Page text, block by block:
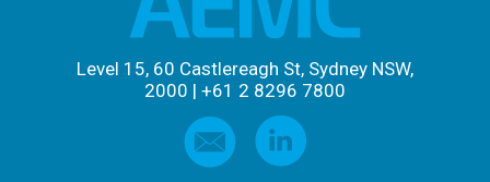
Level 15, 60 Castlereagh St, Sydney NSW,
2000 | +61 2 8296 7800